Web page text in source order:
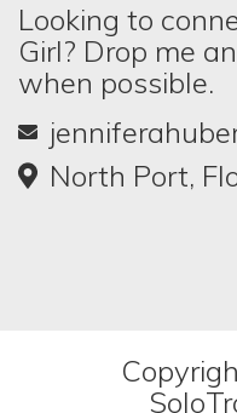
Looking to
Girl? Drop me
when possible.
North Port,